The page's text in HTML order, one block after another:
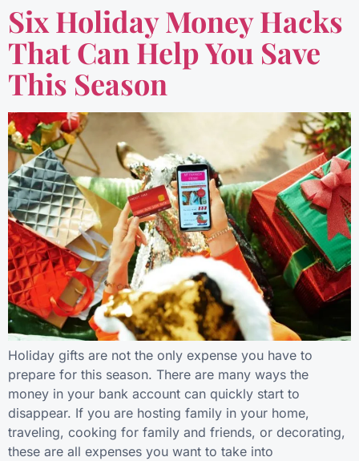
Six Holiday Money Hacks
That Can Help You Save
This Season
Holiday gifts are not the only expense you have to
prepare for this season. There are many ways the
money in your bank account can quickly start to
disappear. If you are hosting family in your home,
traveling, cooking for family and friends, or decorating,
these are all expenses you want to take into